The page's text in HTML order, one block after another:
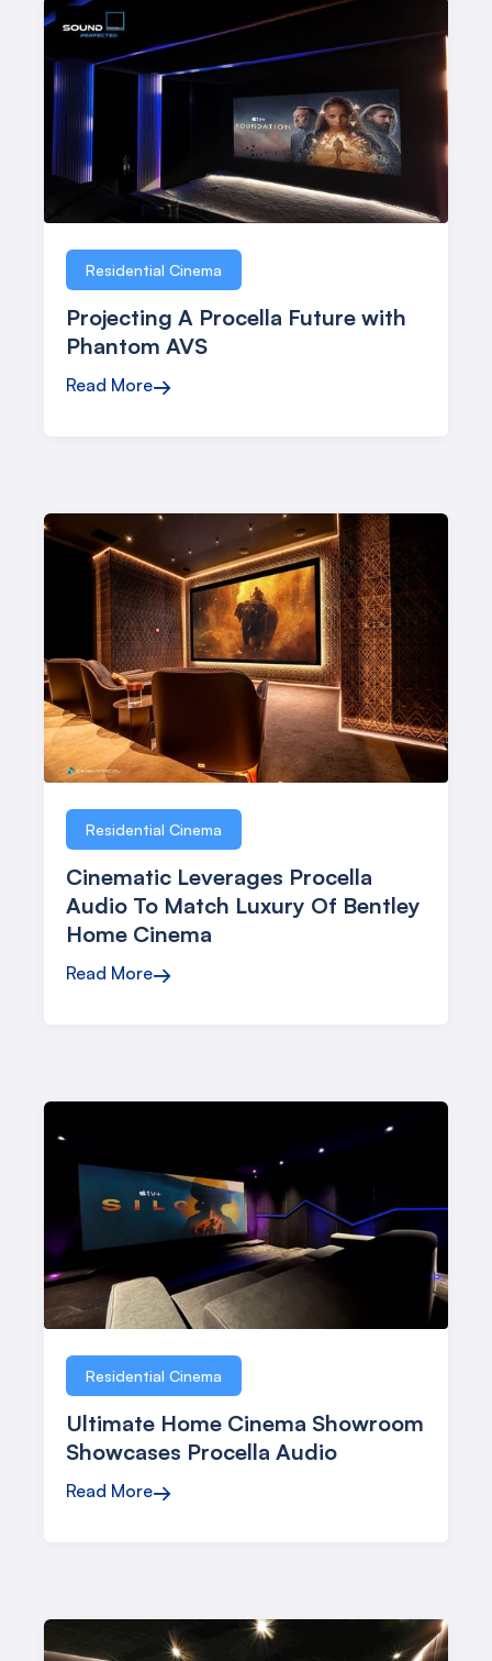
Explore how Procella Audio has transformed sound
experiences in real-world projects. See our systems in
action and the impact they make across various industries.
Commercial Cinema
Residential Cinema
Residential Cinema
Projecting A Procella Future with
Phantom AVS
Read More→
Residential Cinema
Cinematic Leverages Procella
Audio To Match Luxury Of Bentley
Home Cinema
Read More→
Residential Cinema
Ultimate Home Cinema Showroom
Showcases Procella Audio
Read More→